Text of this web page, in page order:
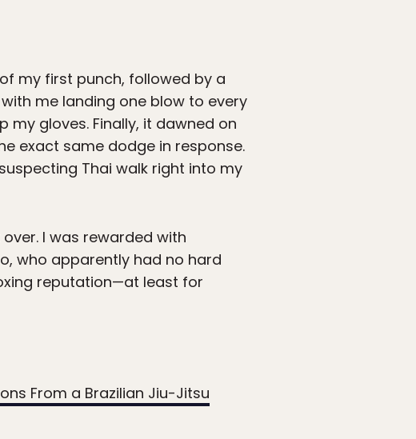
my first punch, followed by a
me landing one blow to every
my gloves. Finally, it dawned on
exact same dodge in response.
Thai walk right into my
I was rewarded with
who apparently had no hard
reputation—at least for
From a Brazilian Jiu-Jitsu